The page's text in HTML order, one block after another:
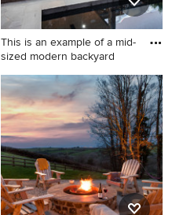
This is an example of a mid-
sized modern backyard
This is an example of a mid-
sized modern backyard patio
in Melbourne with a fire
feature, concrete pavers and
a roof extension.